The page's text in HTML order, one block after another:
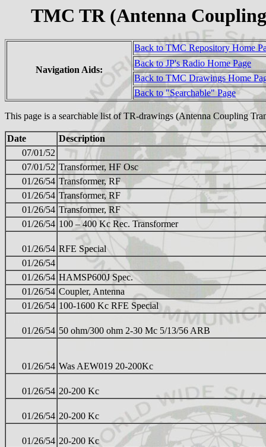
TMC TR (Antenna
Navigation Aids:
Back to TMC Repository Home
Back to JP's Radio Home Page
Back to TMC Drawings Home
Back to "Searchable" Page
This page is a searchable list of TR-drawings (Antenna Coupling
Date
Description
07/01/52
07/01/52 Transformer, HF Osc
01/26/54 Transformer, RF
01/26/54 Transformer, RF
01/26/54 Transformer, RF
01/26/54 100 – 400 Kc Rec. Transformer
01/26/54 RFE Special
01/26/54
01/26/54 HAMSP600J Spec.
01/26/54 Coupler, Antenna
01/26/54 100-1600 Kc RFE Special
01/26/54 50 ohm/300 ohm 2-30 Mc 5/13/56 ARB
01/26/54 Was AEW019 20-200Kc
01/26/54 20-200 Kc
01/26/54 20-200 Kc
01/26/54 20-200 Kc